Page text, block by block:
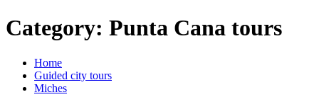
Category: Punta Cana tours
Home
Guided city tours
Miches